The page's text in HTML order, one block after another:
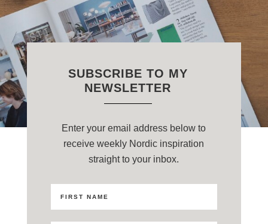
SUBSCRIBE TO MY
NEWSLETTER
Enter your email address below to
receive weekly Nordic inspiration
straight to your inbox.